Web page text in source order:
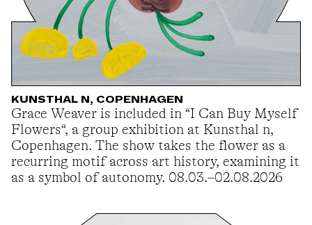
KUNSTHAL N, COPENHAGEN
Grace Weaver is included in “I Can Buy Myself
Flowers“, a group exhibition at Kunsthal n,
Copenhagen. The show takes the flower as a
recurring motif across art history, examining it
as a symbol of autonomy. 08.03.–02.08.2026